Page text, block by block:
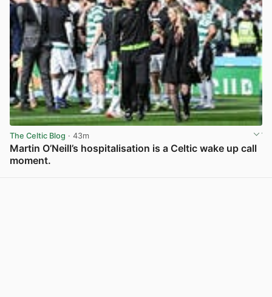
The Celtic Blog · 43m
Martin O’Neill’s hospitalisation is a Celtic wake up call
moment.